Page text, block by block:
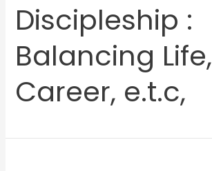
Discipleship :
Balancing Life,
Career, e.t.c,